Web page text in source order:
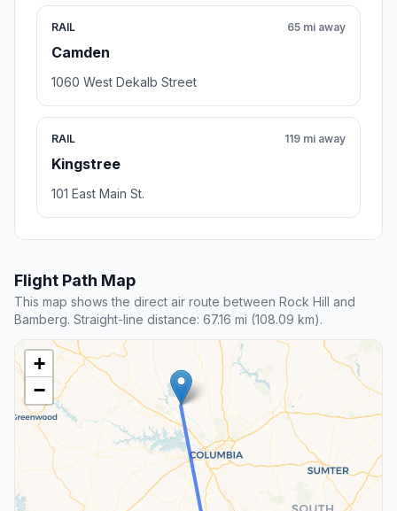
RAIL
Camden
65 mi away
1060 West Dekalb Street
RAIL
Kingstree
119 mi away
101 East Main St.
Flight Path Map
This map shows the direct air route between Rock Hill and
Bamberg. Straight-line distance: 67.16 mi (108.09 km).
+
−